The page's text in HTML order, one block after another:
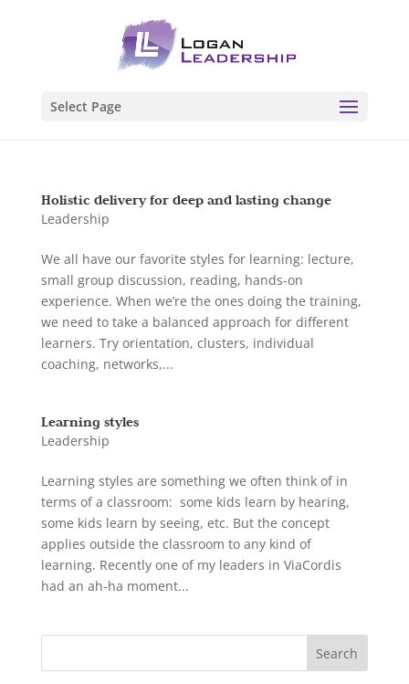
Select Page
Holistic delivery for deep and lasting change
Leadership
We all have our favorite styles for learning: lecture,
small group discussion, reading, hands-on
experience. When we’re the ones doing the training,
we need to take a balanced approach for different
learners. Try orientation, clusters, individual
coaching, networks,...
Learning styles
Leadership
Learning styles are something we often think of in
terms of a classroom: some kids learn by hearing,
some kids learn by seeing, etc. But the concept
applies outside the classroom to any kind of
learning. Recently one of my leaders in ViaCordis
had an ah-ha moment...